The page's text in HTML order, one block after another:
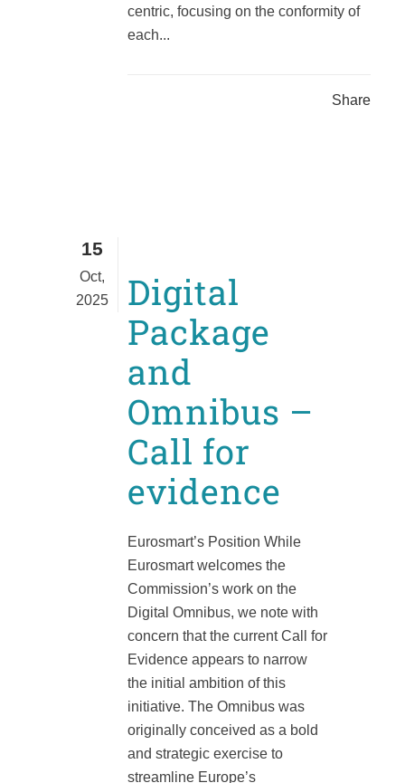
centric, focusing on the conformity of
each...
Share
15
Oct,
2025
Digital
Package
and
Omnibus –
Call for
evidence
Eurosmart’s Position While
Eurosmart welcomes the
Commission’s work on the
Digital Omnibus, we note with
concern that the current Call for
Evidence appears to narrow
the initial ambition of this
initiative. The Omnibus was
originally conceived as a bold
and strategic exercise to
streamline Europe’s